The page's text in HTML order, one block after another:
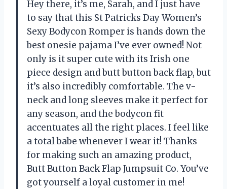
Hey there, it’s me, Sarah, and I just have
to say that this St Patricks Day Women’s
Sexy Bodycon Romper is hands down the
best onesie pajama I’ve ever owned! Not
only is it super cute with its Irish one
piece design and butt button back flap, but
it’s also incredibly comfortable. The v-
neck and long sleeves make it perfect for
any season, and the bodycon fit
accentuates all the right places. I feel like
a total babe whenever I wear it! Thanks
for making such an amazing product,
Butt Button Back Flap Jumpsuit Co. You’ve
got yourself a loyal customer in me!